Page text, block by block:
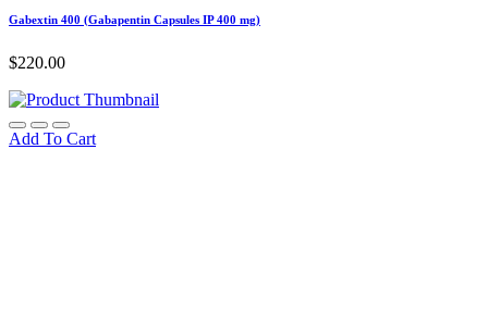
Gabextin 400 (Gabapentin Capsules IP 400 mg)
$220.00
Add To Cart